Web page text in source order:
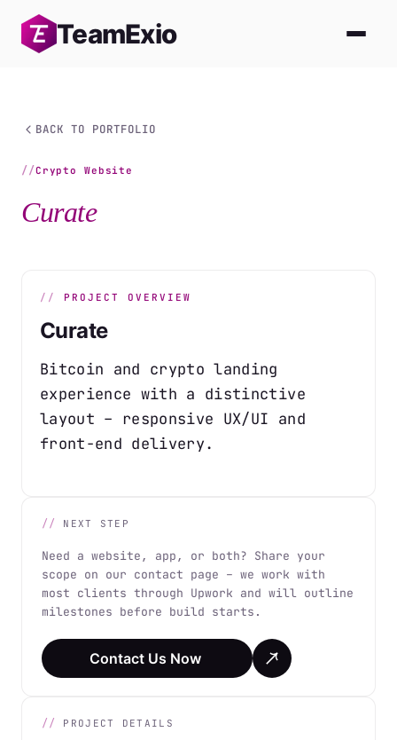
content
TeamExio
BACK TO PORTFOLIO
Crypto Website
Curate
PROJECT OVERVIEW
Curate
Bitcoin and crypto landing
experience with a distinctive
layout – responsive UX/UI and
front-end delivery.
PROJECT DETAILS
NEXT STEP
Need a website, app, or both? Share your
scope on our contact page – we work with
most clients through Upwork and will outline
milestones before build starts.
Contact Us Now